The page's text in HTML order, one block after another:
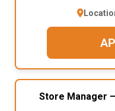
Store Manager